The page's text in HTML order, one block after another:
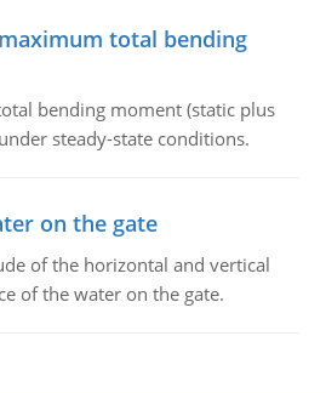
total bending
bending moment (static plus
steady-state conditions.
on the gate
of the horizontal and vertical
of the water on the gate.